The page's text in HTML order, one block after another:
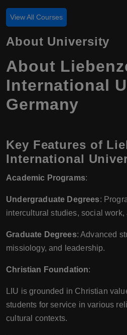
View All Courses
About University
About
International
Germany
Key Features of
International
Academic Programs:
Undergraduate Degrees:
intercultural studies, social work,
Graduate Degrees: Advanced
missiology, and leadership.
Christian Foundation:
LIU is grounded in Christian
students for service in various
cultural contexts.